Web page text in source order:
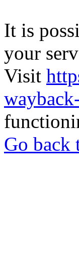
It is
your
Visit
Go back